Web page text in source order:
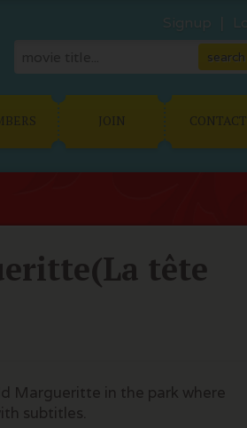
JOIN CONTACT
tête
Margueritte in the park where
subtitles.